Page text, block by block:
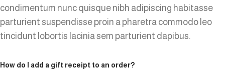
condimentum nunc quisque nibh adipiscing habitasse
parturient suspendisse proin a pharetra commodo leo
tincidunt lobortis lacinia sem parturient dapibus.
How do I add a gift receipt to an order?